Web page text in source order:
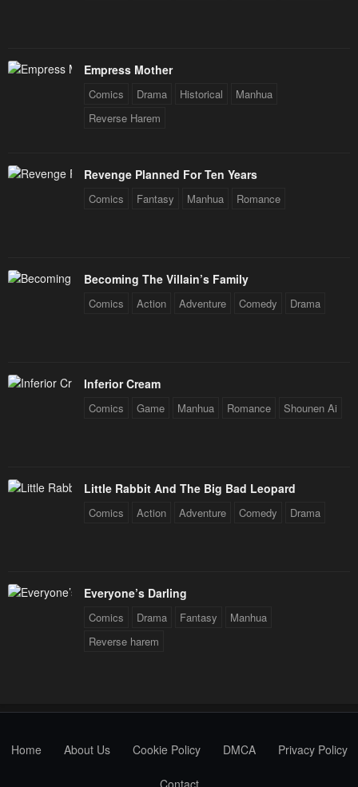
Empress Mother
Comics Drama Historical
Manhua
Reverse Harem
Revenge Planned For Ten Years
Comics Fantasy Manhua Romance
Becoming The Villain’s Family
Comics Action Adventure Comedy Drama
Inferior Cream
Comics Game Manhua Romance Shounen Ai
Little Rabbit And The Big Bad Leopard
Comics Action Adventure Comedy Drama
Everyone’s Darling
Comics Drama Fantasy
Manhua
Reverse harem
Home About Us Cookie Policy DMCA Privacy Policy